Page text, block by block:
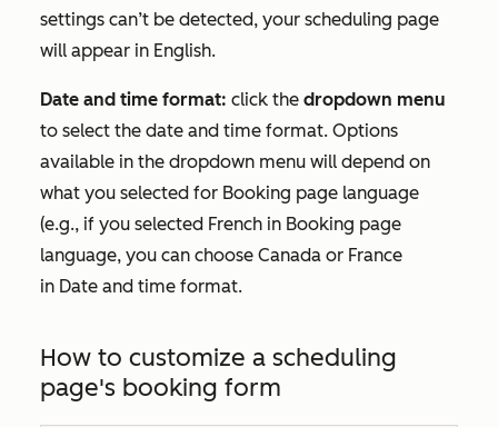
settings can’t be detected, your scheduling page
will appear in English.
Date and time format: click the dropdown menu
to select the date and time format. Options
available in the dropdown menu will depend on
what you selected for Booking page language
(e.g., if you selected French in Booking page
language, you can choose Canada or France
in Date and time format.
How to customize a scheduling
page's booking form